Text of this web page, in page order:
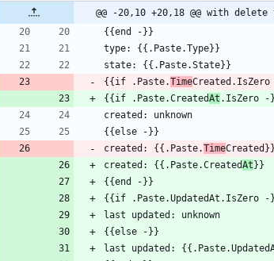
@@ -20,10 +20,18 @@ with
{{if .Paste.Time
{{if .Paste.CreatedAt
created: {{.Paste.Time
created: {{.Paste.CreatedAt